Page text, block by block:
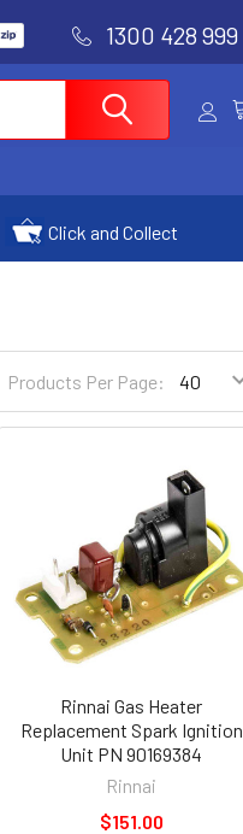
1300 428 999
Click and Collect
Products Per Page:
Rinnai Gas Heater
Replacement Spark Ignition
Unit PN 90169384
Rinnai
$151.00